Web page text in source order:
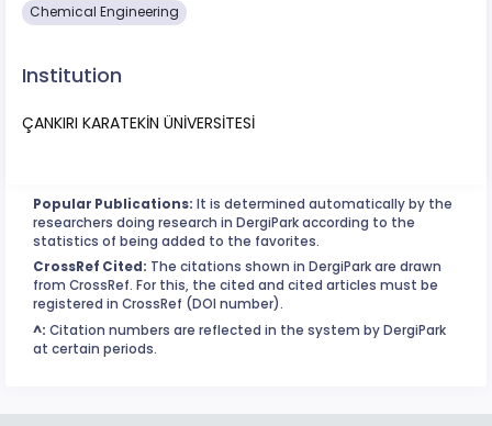
Chemical Engineering
Institution
ÇANKIRI KARATEKİN ÜNİVERSİTESİ
Popular Publications: It is determined automatically by the
researchers doing research in DergiPark according to the
statistics of being added to the favorites.
CrossRef Cited: The citations shown in DergiPark are drawn
from CrossRef. For this, the cited and cited articles must be
registered in CrossRef (DOI number).
^: Citation numbers are reflected in the system by DergiPark
at certain periods.